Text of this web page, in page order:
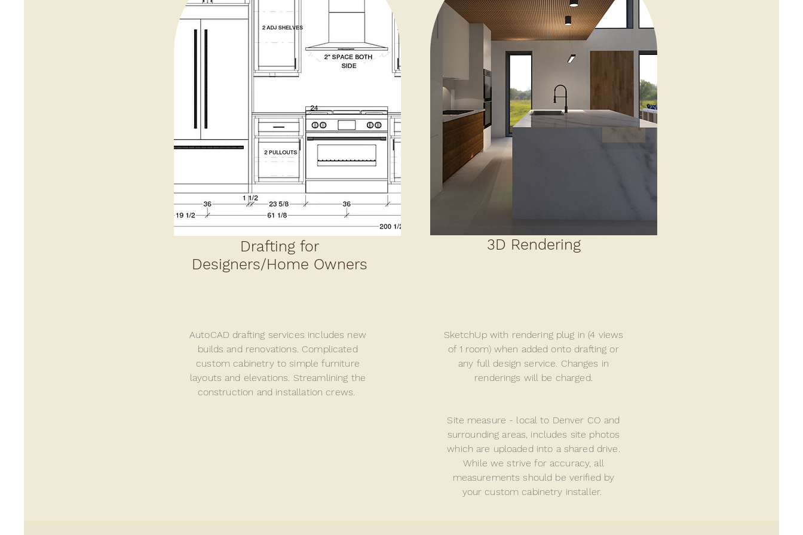
Drafting for
Designers/Home Owners
3D Rendering
AutoCAD drafting services includes new
builds and renovations. Complicated
custom cabinetry to simple furniture
layouts and elevations. Streamlining the
construction and installation crews.
SketchUp with rendering plug in (4 views
of 1 room) when added onto drafting or
any full design service. Changes in
renderings will be charged.
Site measure - local to Denver CO and
surrounding areas, includes site photos
which are uploaded into a shared drive.
While we strive for accuracy, all
measurements should be verified by
your custom cabinetry installer.